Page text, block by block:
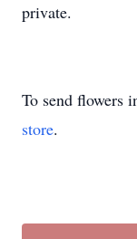
private.
To send flowers
store.